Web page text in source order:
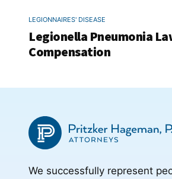
LEGIONNAIRES' DISEASE
Legionella Pneumonia
Compensation
We successfully represent